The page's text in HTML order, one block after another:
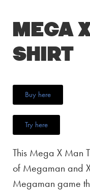
Mega
Shirt
Buy here
Try here
This Mega X Man
of Megaman and
Megaman game